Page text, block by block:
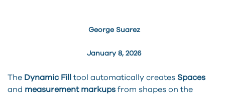
January 8, 2026
George Suarez
The Dynamic Fill tool automatically creates Spaces
and measurement markups from shapes on the